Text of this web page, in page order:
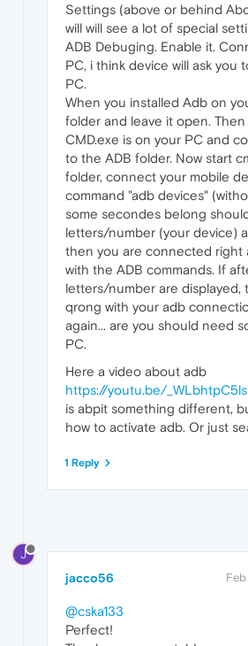
Settings (above or behind
will will see a lot of special
ADB Debuging. Enable it.
PC, i think device will ask you
PC.
When you installed Adb on
folder and leave it open.
CMD.exe is on your PC and
to the ADB folder. Now start
folder, connect your mobile
command "adb devices"
some secondes belong
letters/number (your device)
then you are connected right
with the ADB commands. If
letters/number are displayed,
qrong with your adb
again... are you should need
PC.
Here a video about adb
https://youtu.be/
is abpit something different,
how to activate adb. Or just
1 Reply
J
jacco56
@cska133
Perfect!